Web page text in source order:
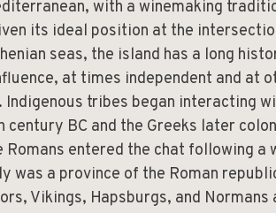
with a winemaking
its ideal position at the
seas, the island has a long
at times independent and at
tribes began interacting
century BC and the Greeks later
Romans entered the chat following a
was a province of the Roman
Vikings, Hapsburgs, and